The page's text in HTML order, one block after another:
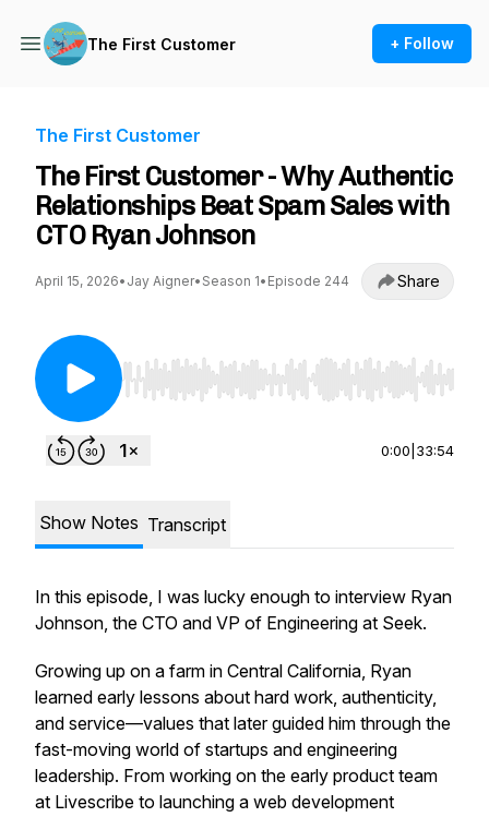
The First Customer + Follow
The First Customer
The First Customer - Why Authentic
Relationships Beat Spam Sales with
CTO Ryan Johnson
April 15, 2026• Jay Aigner• Season 1• Episode 244 Share
Use Left/Right to seek, Home/End to jump to
0:00 33:54
Show Notes Transcript
In this episode, I was lucky enough to interview Ryan
Johnson, the CTO and VP of Engineering at Seek.
Growing up on a farm in Central California, Ryan
learned early lessons about hard work, authenticity,
and service—values that later guided him through the
fast-moving world of startups and engineering
leadership. From working on the early product team
at Livescribe to launching a web development